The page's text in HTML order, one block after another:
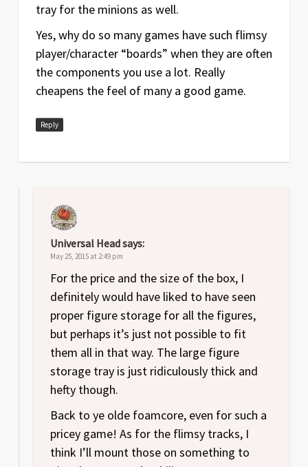
tray for the minions as well.
Yes, why do so many games have such flimsy
player/character “boards” when they are often
the components you use a lot. Really
cheapens the feel of many a good game.
Reply
Universal Headsays:
May 25, 2015 at 2:49 pm
For the price and the size of the box, I
definitely would have liked to have seen
proper figure storage for all the figures,
but perhaps it’s just not possible to fit
them all in that way. The large figure
storage tray is just ridiculously thick and
hefty though.
Back to ye olde foamcore, even for such a
pricey game! As for the flimsy tracks, I
think I’ll mount those on something to